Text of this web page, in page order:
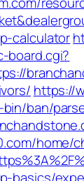
calculator
board.cgi?
https://
ban/
home/